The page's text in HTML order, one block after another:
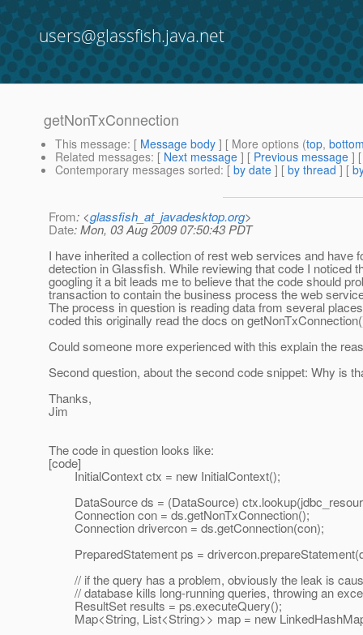
users@glassfish.java.net
getNonTxConnection
This message: [ Message body ] [ More options (top,
Related messages: [ Next message ] [ Previous message ]
Contemporary messages sorted: [ by date ] [ by thread ] [
From: <glassfish_at_javadesktop.org>
Date: Mon, 03 Aug 2009 07:50:43 PDT
I have inherited a collection of rest web services and
detection in Glassfish. While reviewing that code I noticed
googling it a bit leads me to believe that the code should
transaction to contain the business process the web
The process in question is reading data from several
coded this originally read the docs on
Could someone more experienced with this explain the
Second question, about the second code snippet: Why is
Thanks,
Jim
The code in question looks like:
[code]
InitialContext ctx = new InitialContext();
DataSource ds = (DataSource)
Connection con = ds.getNonTxConnection();
Connection drivercon = ds.getConnection(con);
PreparedStatement ps =
// if the query has a problem, obviously the leak is
// database kills long-running queries, throwing an
ResultSet results = ps.executeQuery();
Map<String, List<String>> map = new